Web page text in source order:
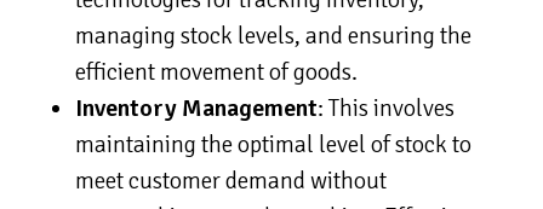
managing stock levels, and ensuring the
efficient movement of goods.
Inventory Management: This involves
maintaining the optimal level of stock to
meet customer demand without